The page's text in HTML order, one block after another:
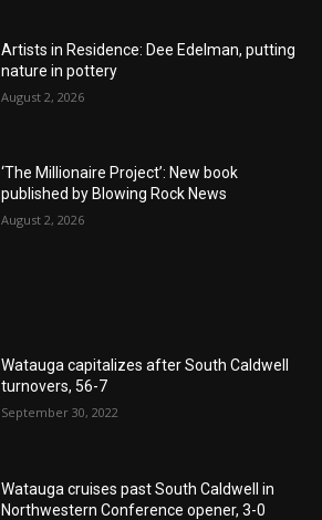
Artists in Residence: Dee Edelman, putting
nature in pottery
August 2, 2026
‘The Millionaire Project’: New book
published by Blowing Rock News
August 2, 2026
Watauga capitalizes after South Caldwell
turnovers, 56-7
September 30, 2022
Watauga cruises past South Caldwell in
Northwestern Conference opener, 3-0